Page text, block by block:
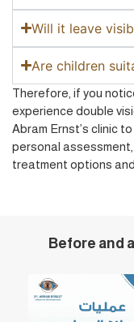
Will it leave
Are children
Therefore, if you
experience double
Abram Ernst’s clinic
personal
treatment options
Before and